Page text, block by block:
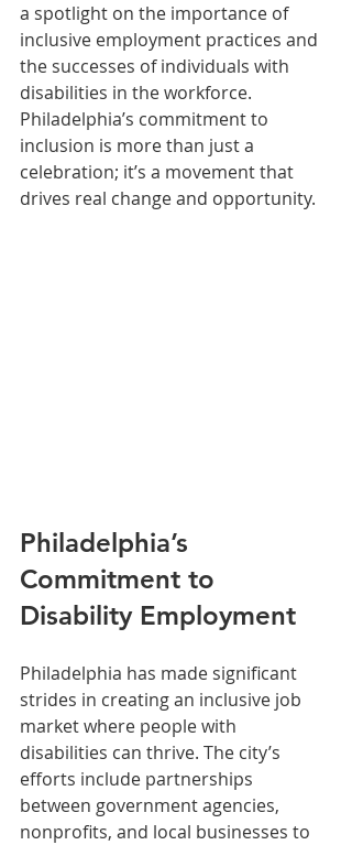
a spotlight on the importance of
inclusive employment practices and
the successes of individuals with
disabilities in the workforce.
Philadelphia’s commitment to
inclusion is more than just a
celebration; it’s a movement that
drives real change and opportunity.
Philadelphia’s
Commitment to
Disability Employment
Philadelphia has made significant
strides in creating an inclusive job
market where people with
disabilities can thrive. The city’s
efforts include partnerships
between government agencies,
nonprofits, and local businesses to